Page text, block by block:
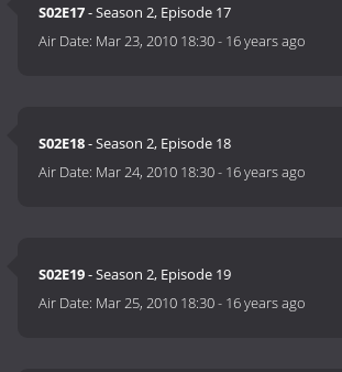
S02E17- Season 2, Episode 17
Air Date: Mar 23, 2010 18:30- 16 years ago
S02E18- Season 2, Episode 18
Air Date: Mar 24, 2010 18:30- 16 years ago
S02E19- Season 2, Episode 19
Air Date: Mar 25, 2010 18:30- 16 years ago